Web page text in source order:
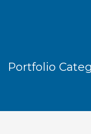
Portfolio